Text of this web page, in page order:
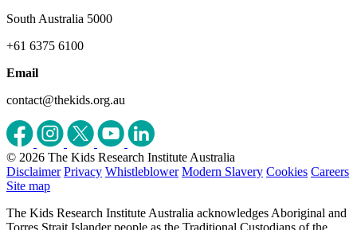
South Australia 5000
+61 6375 6100
Email
contact@thekids.org.au
© 2026 The Kids Research Institute Australia
Disclaimer Privacy Whistleblower Modern Slavery Cookies Careers
Site map
The Kids Research Institute Australia acknowledges Aboriginal and